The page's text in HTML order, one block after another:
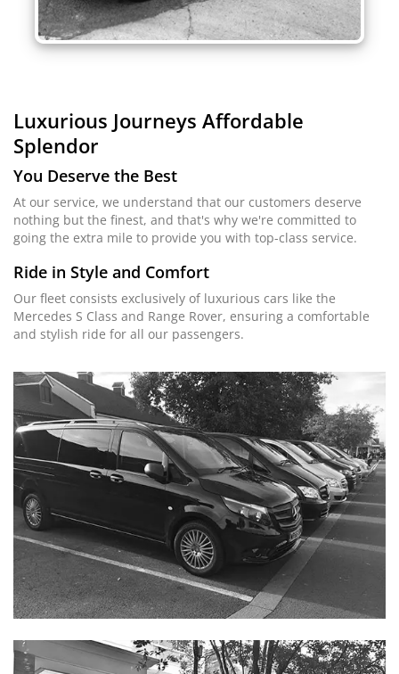
Luxurious Journeys Affordable
Splendor
You Deserve the Best
At our service, we understand that our customers deserve
nothing but the finest, and that's why we're committed to
going the extra mile to provide you with top-class service.
Ride in Style and Comfort
Our fleet consists exclusively of luxurious cars like the
Mercedes S Class and Range Rover, ensuring a comfortable
and stylish ride for all our passengers.